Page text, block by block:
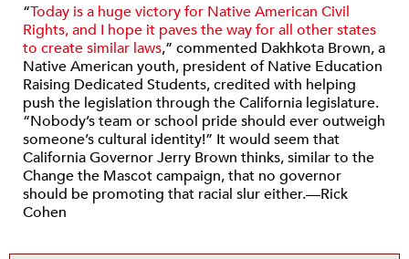
“Today is a huge victory for Native American Civil
Rights, and I hope it paves the way for all other states
to create similar laws,” commented Dakhkota Brown, a
Native American youth, president of Native Education
Raising Dedicated Students, credited with helping
push the legislation through the California legislature.
“Nobody’s team or school pride should ever outweigh
someone’s cultural identity!” It would seem that
California Governor Jerry Brown thinks, similar to the
Change the Mascot campaign, that no governor
should be promoting that racial slur either.—Rick
Cohen